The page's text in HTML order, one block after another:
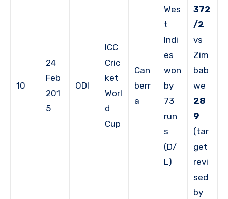
10
24
Feb
201
5
ODI
ICC
Cric
ket
Worl
d
Cup
Can
berr
a
Wes
t
Indi
es
won
by
73
run
s
(D/
L)
372
/2
vs
Zim
bab
we
28
9
(tar
get
revi
sed
by